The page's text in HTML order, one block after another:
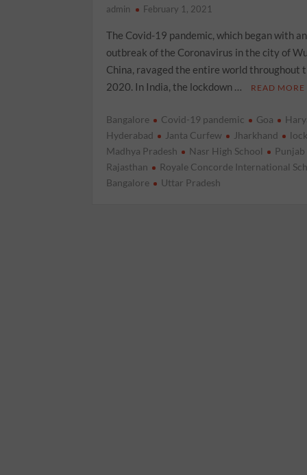
admin February 1, 2021
The Covid-19 pandemic, which began with an
outbreak of the Coronavirus in the city of
China, ravaged the entire world throughout
2020. In India, the lockdown …
READ MORE
Bangalore Covid-19 pandemic Goa
Hyderabad
Janta Curfew Jharkhand
Madhya Pradesh
Nasr High School
Punjab
Rajasthan
Royale Concorde International
Bangalore
Uttar Pradesh